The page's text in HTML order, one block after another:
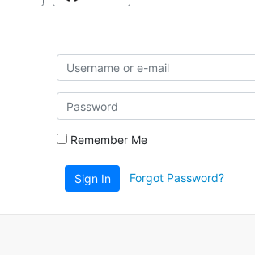
Remember Me
Sign In Forgot Password?